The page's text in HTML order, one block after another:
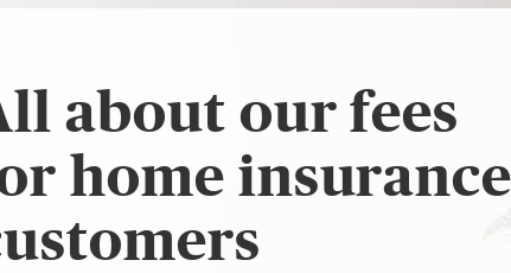
about our fees
home insurance